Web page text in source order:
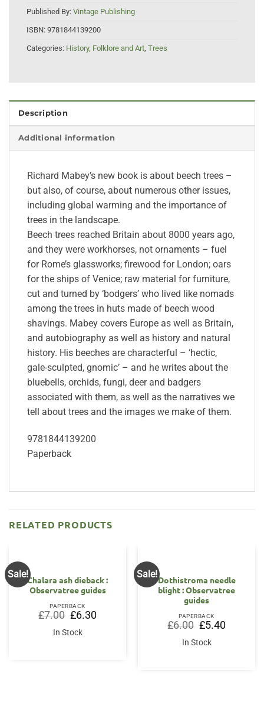
Published By: Vintage Publishing
ISBN: 9781844139200
Categories: History, Folklore and Art, Trees
Description
Additional information
Richard Mabey’s new book is about beech trees –
but also, of course, about numerous other issues,
including global warming and the importance of
trees in the landscape.
Beech trees reached Britain about 8000 years ago,
and they were workhorses, not ornaments – fuel
for Rome’s glassworks; firewood for London; oars
for the ships of Venice; raw material for furniture,
cut and turned by ‘bodgers’ who lived like nomads
among the trees in huts made of beech wood
shavings. Mabey covers Europe as well as Britain,
and autobiography as well as history and natural
history. His beeches are characterful – ‘hectic,
gale-sculpted, gnomic’ – and he writes about the
bluebells, orchids, fungi, deer and badgers
associated with them, as well as the narratives we
tell about trees and the images we make of them.
9781844139200
Paperback
RELATED PRODUCTS
Sale! OUT OF STOCK
Chalara ash dieback :
Observatree guides
PAPERBACK
£7.00 Original
price
was:
£7.00.
£6.30Current
price
In Stock
Sale!
Dothistroma needle
blight : Observatree
guides
PAPERBACK
£6.00 Original
price
was:
£6.00.
£5.40Current
price
In Stock